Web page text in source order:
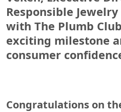
Responsible
with The Plumb
exciting milestone
consumer
Congratulations on